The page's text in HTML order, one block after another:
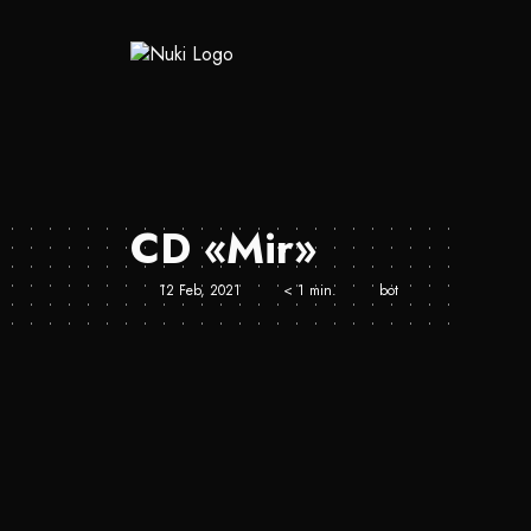
CD «Mir»
12 Feb, 2021 < 1 min. bot